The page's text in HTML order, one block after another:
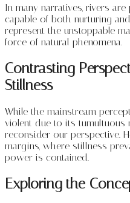
In many narratives, rivers
capable of both nurturing
represent the unstoppable
force of natural phenomena.
Contrasting
Stillness
While the mainstream
violent due to its tumultuous
reconsider our perspective.
margins, where stillness
power is contained.
Exploring the